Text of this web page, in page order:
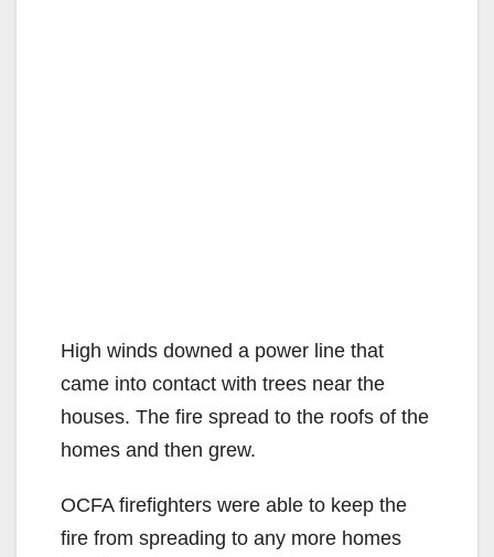
High winds downed a power line that
came into contact with trees near the
houses. The fire spread to the roofs of the
homes and then grew.
OCFA firefighters were able to keep the
fire from spreading to any more homes